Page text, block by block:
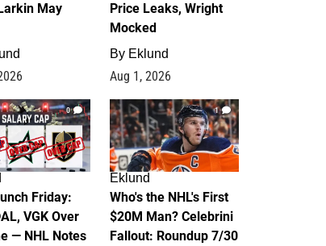
May
Price Leaks, Wright
Mocked
By Eklund
Aug 1, 2026
0
Friday:
VGK Over
— NHL Notes
1
Eklund
Who's the NHL's First
$20M Man? Celebrini
Fallout: Roundup 7/30